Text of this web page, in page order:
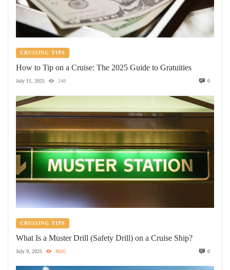
CRUISING TIPS
How to Tip on a Cruise: The 2025 Guide to Gratuities
July 11, 2025 248 0
CRUISING TIPS
What Is a Muster Drill (Safety Drill) on a Cruise Ship?
July 9, 2025 8635 0